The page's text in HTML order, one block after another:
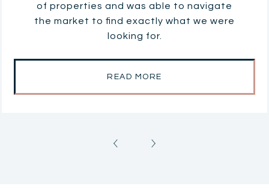
of properties and was able to navigate
the market to find exactly what we were
looking for.
READ MORE